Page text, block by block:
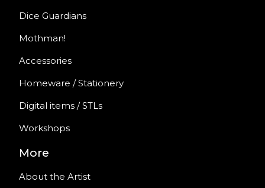
Dice Guardians
Mothman!
Accessories
Homeware / Stationery
Digital items / STLs
Workshops
More
About the Artist